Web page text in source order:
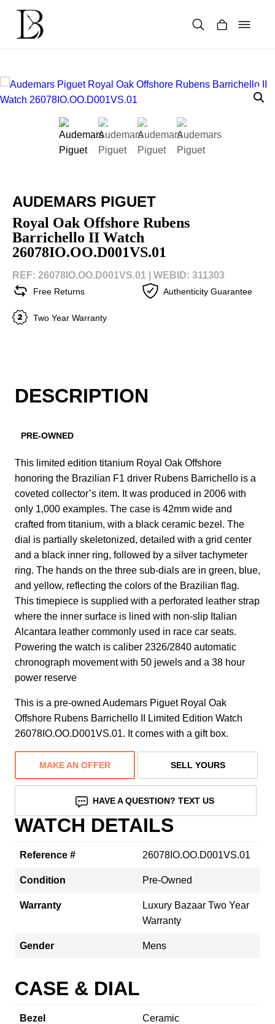
content
AUDEMARS PIGUET
Royal Oak Offshore Rubens
Barrichello II Watch
26078IO.OO.D001VS.01
REF: 26078IO.OO.D001VS.01 | WEBID: 311303
Free Returns Authenticity Guarantee
Two Year Warranty
DESCRIPTION
PRE-OWNED
This limited edition titanium Royal Oak Offshore
honoring the Brazilian F1 driver Rubens Barrichello is a
coveted collector’s item. It was produced in 2006 with
only 1,000 examples. The case is 42mm wide and
crafted from titanium, with a black ceramic bezel. The
dial is partially skeletonized, detailed with a grid center
and a black inner ring, followed by a silver tachymeter
ring. The hands on the three sub-dials are in green, blue,
and yellow, reflecting the colors of the Brazilian flag.
This timepiece is supplied with a perforated leather strap
where the inner surface is lined with non-slip Italian
Alcantara leather commonly used in race car seats.
Powering the watch is caliber 2326/2840 automatic
chronograph movement with 50 jewels and a 38 hour
power reserve
This is a pre-owned Audemars Piguet Royal Oak
Offshore Rubens Barrichello II Limited Edition Watch
26078IO.OO.D001VS.01. It comes with a gift box.
MAKE AN OFFER SELL YOURS
HAVE A QUESTION? TEXT US
WATCH DETAILS
Reference # 26078IO.OO.D001VS.01
Condition Pre-Owned
Warranty
Luxury Bazaar Two Year
Warranty
Gender Mens
CASE & DIAL
Bezel Ceramic